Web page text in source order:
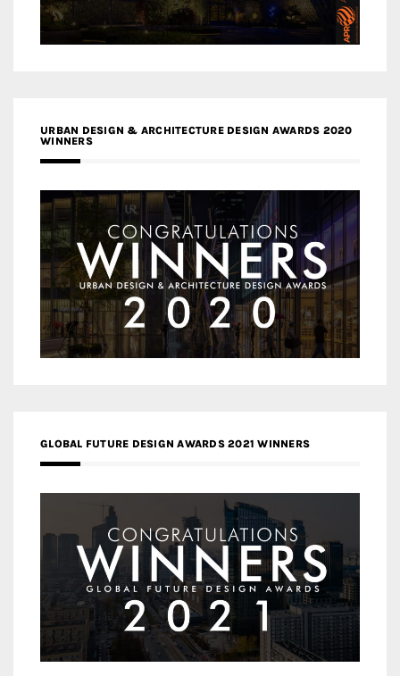
URBAN DESIGN & ARCHITECTURE DESIGN AWARDS 2020
WINNERS
GLOBAL FUTURE DESIGN AWARDS 2021 WINNERS